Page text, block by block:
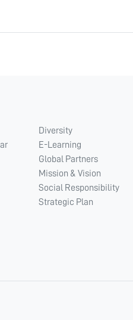
Diversity
E-Learning
Global Partners
Mission & Vision
Social Responsibility
Strategic Plan